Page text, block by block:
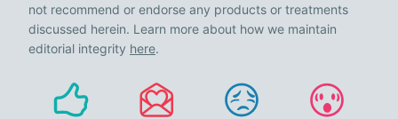
not recommend or endorse any products or treatments
discussed herein. Learn more about how we maintain
editorial integrity here.